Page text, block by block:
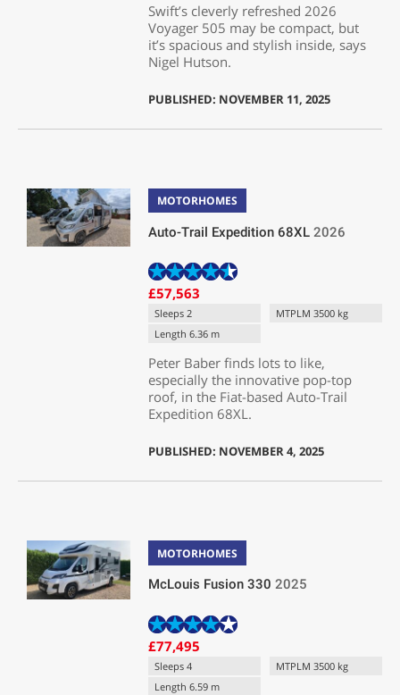
Swift’s cleverly refreshed 2026
Voyager 505 may be compact, but
it’s spacious and stylish inside, says
Nigel Hutson.
PUBLISHED: NOVEMBER 11, 2025
MOTORHOMES
Auto-Trail Expedition 68XL 2026
£57,563
Sleeps 2
MTPLM 3500 kg
Length 6.36 m
Peter Baber finds lots to like,
especially the innovative pop-top
roof, in the Fiat-based Auto-Trail
Expedition 68XL.
PUBLISHED: NOVEMBER 4, 2025
MOTORHOMES
McLouis Fusion 330 2025
£77,495
Sleeps 4
MTPLM 3500 kg
Length 6.59 m